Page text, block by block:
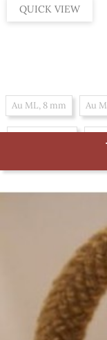
QUICK VIEW
Au ML, 8 mm Au
Au ML, 30 mm
By 100 m, 3 mm